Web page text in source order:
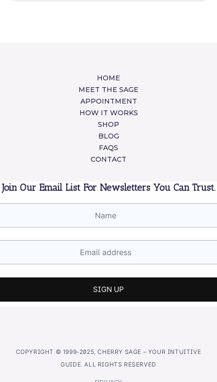
HOME
MEET THE SAGE
APPOINTMENT
HOW IT WORKS
SHOP
BLOG
FAQS
CONTACT
Join Our Email List For Newsletters You Can Trust.
COPYRIGHT © 1999-2025, CHERRY SAGE – YOUR INTUITIVE
GUIDE. ALL RIGHTS RESERVED